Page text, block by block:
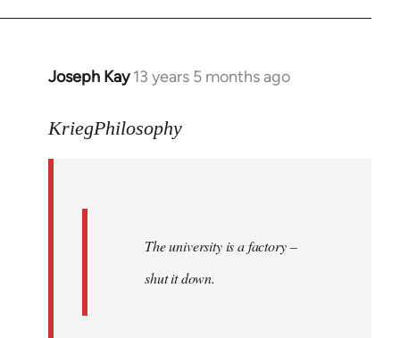
Joseph Kay 13 years 5 months ago
In
to
KriegPhilosophy
The university is a factory –
shut it down.